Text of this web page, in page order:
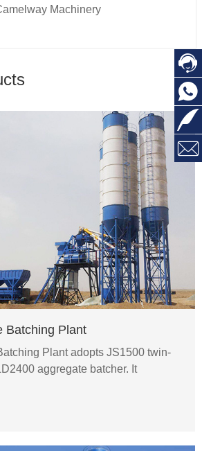
Machinery
Batching Plant
Plant adopts JS1500 twin-
aggregate batcher. It



